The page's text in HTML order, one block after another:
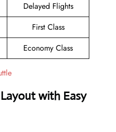
Delayed Flights
First Class
Economy Class
with Easy